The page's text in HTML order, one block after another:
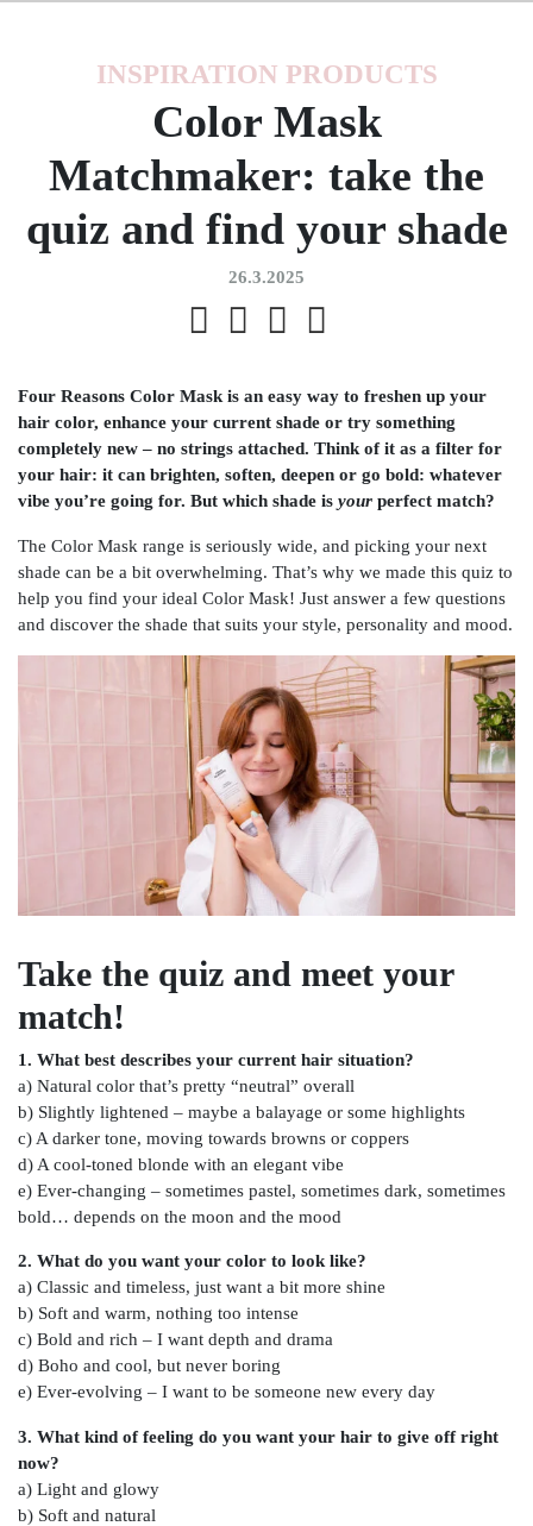
INSPIRATION PRODUCTS
Color Mask
Matchmaker: take the
quiz and find your shade
26.3.2025
Four Reasons Color Mask is an easy way to freshen up your
hair color, enhance your current shade or try something
completely new – no strings attached. Think of it as a filter for
your hair: it can brighten, soften, deepen or go bold: whatever
vibe you’re going for. But which shade is your perfect match?
The Color Mask range is seriously wide, and picking your next
shade can be a bit overwhelming. That’s why we made this quiz to
help you find your ideal Color Mask! Just answer a few questions
and discover the shade that suits your style, personality and mood.
Take the quiz and meet your
match!
1. What best describes your current hair situation?
a) Natural color that’s pretty “neutral” overall
b) Slightly lightened – maybe a balayage or some highlights
c) A darker tone, moving towards browns or coppers
d) A cool-toned blonde with an elegant vibe
e) Ever-changing – sometimes pastel, sometimes dark, sometimes
bold… depends on the moon and the mood
2. What do you want your color to look like?
a) Classic and timeless, just want a bit more shine
b) Soft and warm, nothing too intense
c) Bold and rich – I want depth and drama
d) Boho and cool, but never boring
e) Ever-evolving – I want to be someone new every day
3. What kind of feeling do you want your hair to give off right
now?
a) Light and glowy
b) Soft and natural